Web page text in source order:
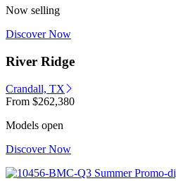
Now selling
Discover Now
River Ridge
Crandall, TX
From $262,380
Models open
Discover Now